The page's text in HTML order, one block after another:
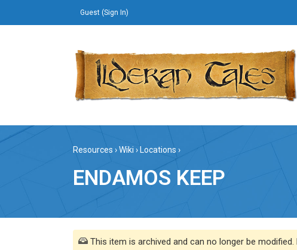
Guest (Sign In)
Resources ›Wiki › Locations ›
ENDAMOS KEEP
This item is archived and can no longer be